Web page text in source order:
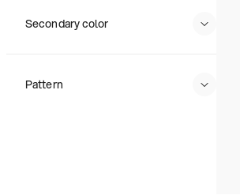
Secondary color
Pattern